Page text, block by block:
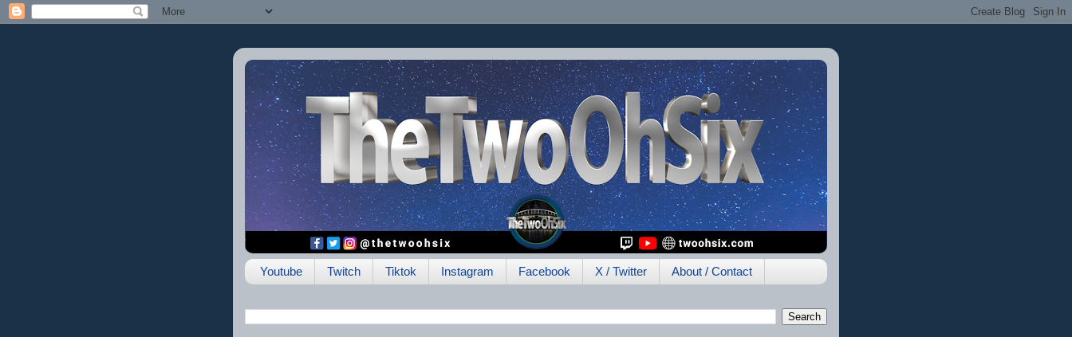
Youtube Twitch Tiktok Instagram Facebook X / Twitter About / Contact